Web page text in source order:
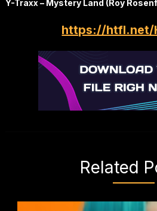
Y-Traxx – Mystery Land (Roy
https://htfl.net/
Related